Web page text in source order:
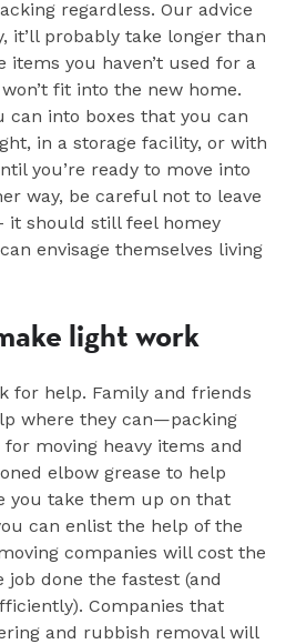
regardless. Our advice
it’ll probably take longer than
items you haven’t used for a
fit into the new home.
can into boxes that you can
in a storage facility, or with
you’re ready to move into
way, be careful not to leave
it should still feel homey
envisage themselves living
light work
for help. Family and friends
where they can—packing
moving heavy items and
elbow grease to help
you take them up on that
can enlist the help of the
companies will cost the
done the fastest (and
Companies that
and rubbish removal will